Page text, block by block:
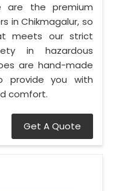
are the premium
in Chikmagalur, so
meets our strict
in hazardous
are hand-made
provide you with
comfort.
Get A Quote